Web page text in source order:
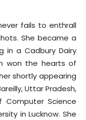
fails to enthrall
She became a
in a Cadbury Dairy
won the hearts of
shortly appearing
Uttar Pradesh,
Science
in Lucknow. She